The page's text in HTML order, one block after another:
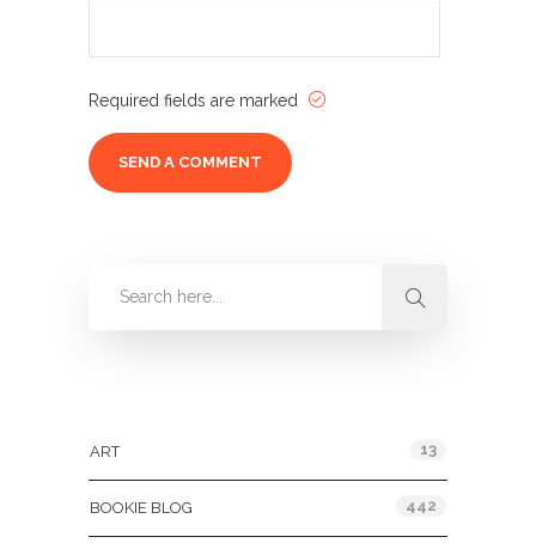
Required fields are marked
ART 13
BOOKIE BLOG 442